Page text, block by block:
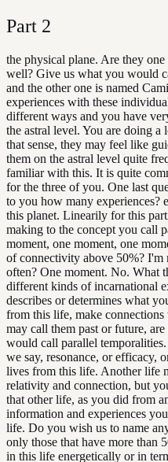
Part 2
the physical plane. Are they
well? Give us what you would
and the other one is named
experiences with these
different ways and you have
the astral level. You are doing
that sense, they may feel like
them on the astral level quite
familiar with this. It is quite
for the three of you. One last
to you how many experiences?
this planet. Linearily for this
making to the concept you call
moment, one moment, one
of connectivity above 50%? I'm
often? One moment. No. What
different kinds of incarnational
describes or determines what
from this life, make
may call them past or future,
would call parallel
we say, resonance, or efficacy,
lives from this life. Another life
relativity and connection, but
that other life, as you did from
information and experiences
life. Do you wish us to name
only those that have more than
in this life energetically or in